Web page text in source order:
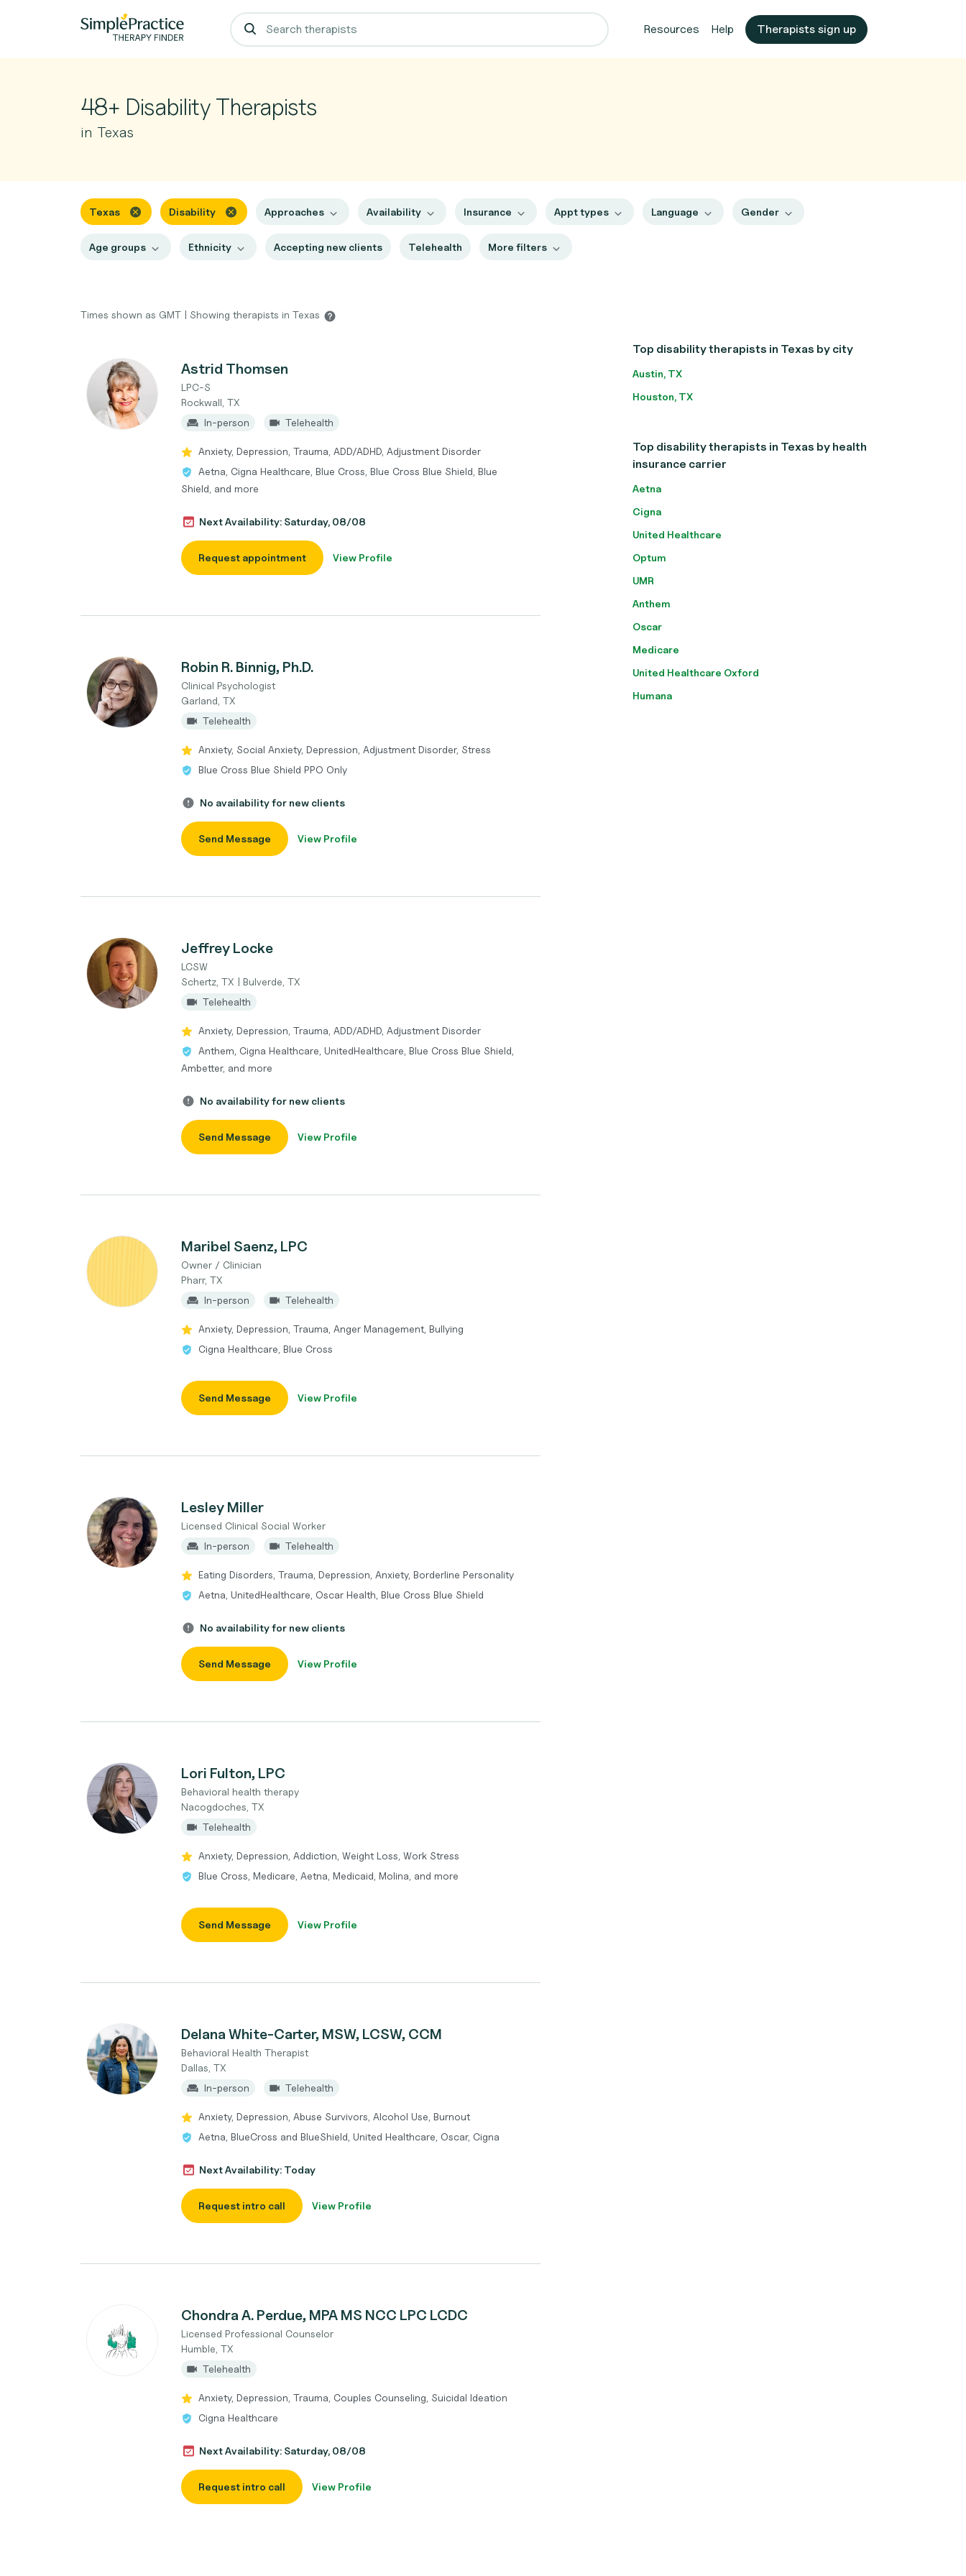
Resources Help Therapists sign up
48+ Disability Therapists
in Texas
Texas Disability Approaches Availability Insurance Appt types Language Gender
Age groups Ethnicity Accepting new clients Telehealth More filters
Times shown as GMT | Showing therapists in Texas
Astrid Thomsen
LPC-S
Rockwall, TX
In-person
Telehealth
Anxiety, Depression, Trauma, ADD/ADHD, Adjustment Disorder
Aetna, Cigna Healthcare, Blue Cross, Blue Cross Blue Shield, Blue
Shield, and more
Next Availability: Saturday, 08/08
Request appointment View Profile
Robin R. Binnig, Ph.D.
Clinical Psychologist
Garland, TX
Telehealth
Anxiety, Social Anxiety, Depression, Adjustment Disorder, Stress
Blue Cross Blue Shield PPO Only
No availability for new clients
Send Message View Profile
Jeffrey Locke
LCSW
Schertz, TX | Bulverde, TX
Telehealth
Anxiety, Depression, Trauma, ADD/ADHD, Adjustment Disorder
Anthem, Cigna Healthcare, UnitedHealthcare, Blue Cross Blue Shield,
Ambetter, and more
No availability for new clients
Send Message View Profile
Maribel Saenz, LPC
Owner / Clinician
Pharr, TX
In-person
Telehealth
Anxiety, Depression, Trauma, Anger Management, Bullying
Cigna Healthcare, Blue Cross
Send Message View Profile
Lesley Miller
Licensed Clinical Social Worker
In-person
Telehealth
Eating Disorders, Trauma, Depression, Anxiety, Borderline Personality
Aetna, UnitedHealthcare, Oscar Health, Blue Cross Blue Shield
No availability for new clients
Send Message View Profile
Lori Fulton, LPC
Behavioral health therapy
Nacogdoches, TX
Telehealth
Anxiety, Depression, Addiction, Weight Loss, Work Stress
Blue Cross, Medicare, Aetna, Medicaid, Molina, and more
Send Message View Profile
Delana White-Carter, MSW, LCSW, CCM
Behavioral Health Therapist
Dallas, TX
In-person
Telehealth
Anxiety, Depression, Abuse Survivors, Alcohol Use, Burnout
Aetna, BlueCross and BlueShield, United Healthcare, Oscar, Cigna
Next Availability: Today
Request intro call View Profile
Chondra A. Perdue, MPA MS NCC LPC LCDC
Licensed Professional Counselor
Humble, TX
Telehealth
Anxiety, Depression, Trauma, Couples Counseling, Suicidal Ideation
Cigna Healthcare
Next Availability: Saturday, 08/08
Request intro call View Profile
Top disability therapists in Texas by city
Austin, TX
Houston, TX
Top disability therapists in Texas by health
insurance carrier
Aetna
Cigna
United Healthcare
Optum
UMR
Anthem
Oscar
Medicare
United Healthcare Oxford
Humana